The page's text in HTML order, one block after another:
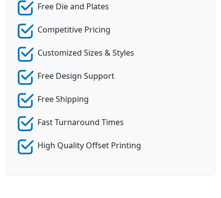
Free Die and Plates
Competitive Pricing
Customized Sizes & Styles
Free Design Support
Free Shipping
Fast Turnaround Times
High Quality Offset Printing